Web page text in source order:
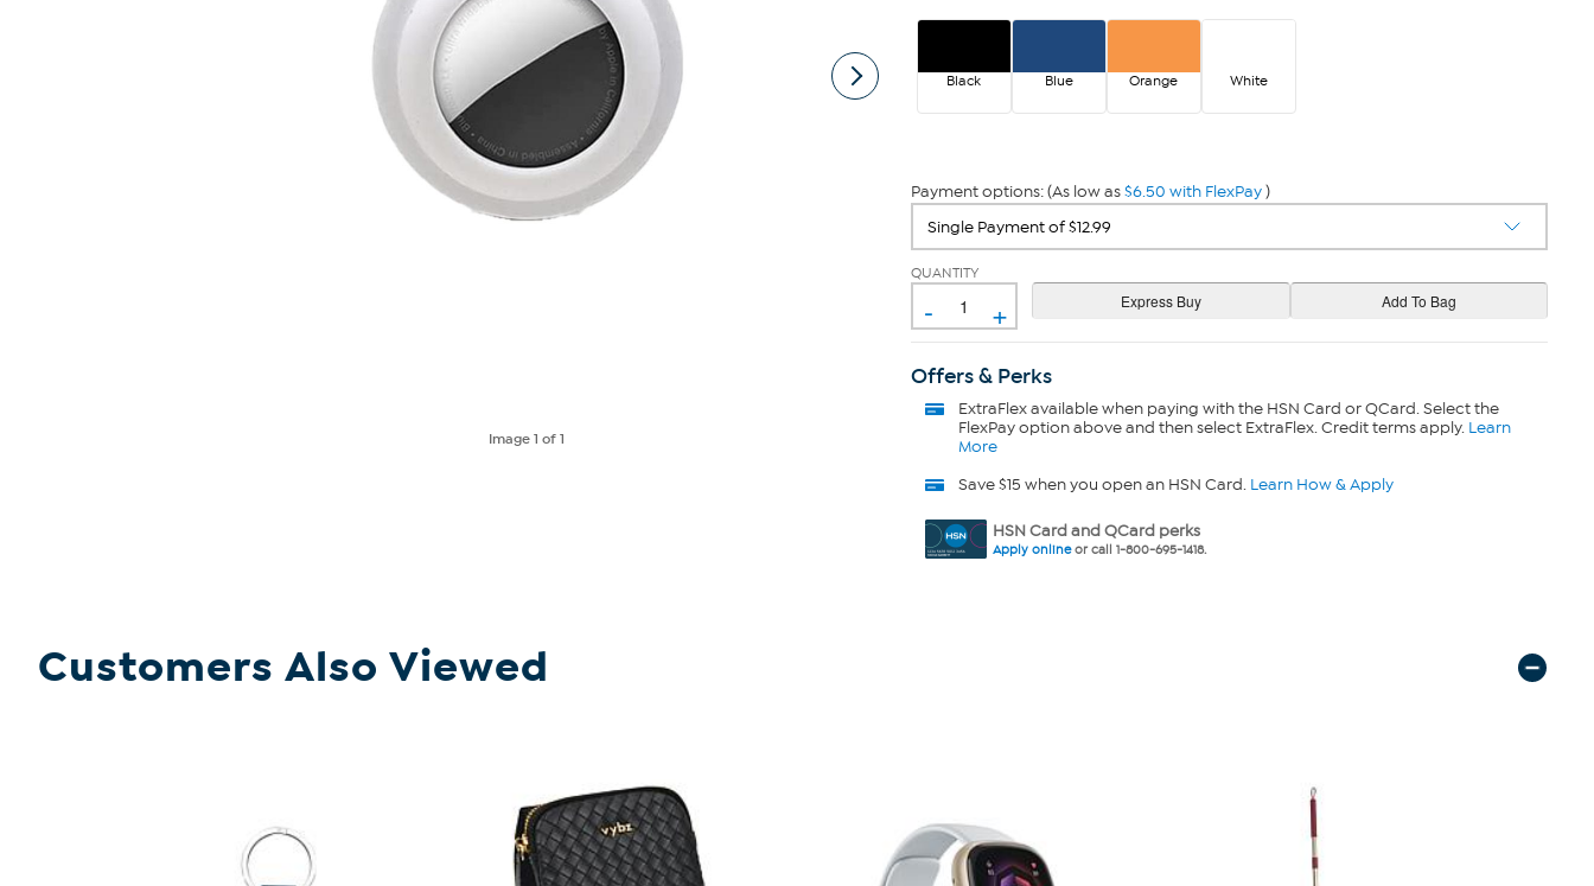
Image1 of 1
Black Blue Orange White
Payment options: (As low as$6.50 with FlexPay)
QUANTITY
- +
Offers & Perks
ExtraFlexavailable when paying with the HSN Card or QCard. Select the
FlexPay option above and then select ExtraFlex. Credit terms apply. Learn
More
Save $15 when you open an HSN Card. Learn How & Apply
HSN Card and QCard perks
Apply onlineor call 1-800-695-1418.
Customers Also Viewed